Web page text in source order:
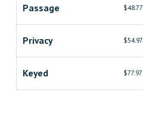
Passage $48.77
Privacy $54.97
Keyed $77.97